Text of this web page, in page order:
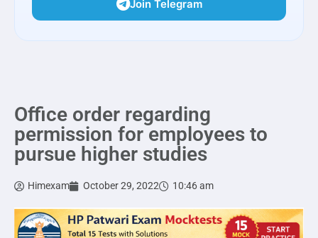
Join Telegram
Office order regarding
permission for employees to
pursue higher studies
Himexam October 29, 2022 10:46 am